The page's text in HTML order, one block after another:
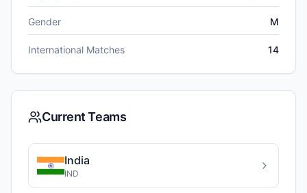
Gender M
International Matches 14
Current Teams
India
IND